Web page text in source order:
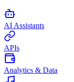
AI Assistants
APIs
Analytics & Data